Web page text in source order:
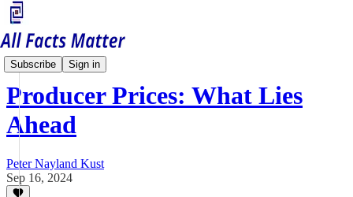
Subscribe Sign in
Economy Matters
Producer Prices: What Lies
Ahead
Peter Nayland Kust
Sep 16, 2024